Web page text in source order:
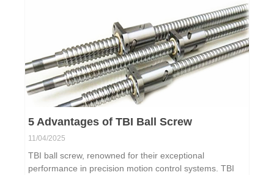
5 Advantages of TBI Ball Screw
11/04/2025
TBI ball screw, renowned for their exceptional
performance in precision motion control systems. TBI